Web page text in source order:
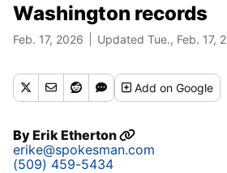
Washington records
Feb. 17, 2026 Updated Tue., Feb. 17,
Addon Google
ByErik Etherton
erike@spokesman.com
(509) 459-5434